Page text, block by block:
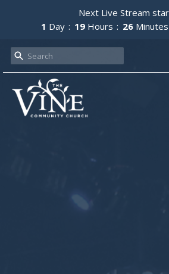
Next Live Stream
1 Day 19 Hours 26 Minutes